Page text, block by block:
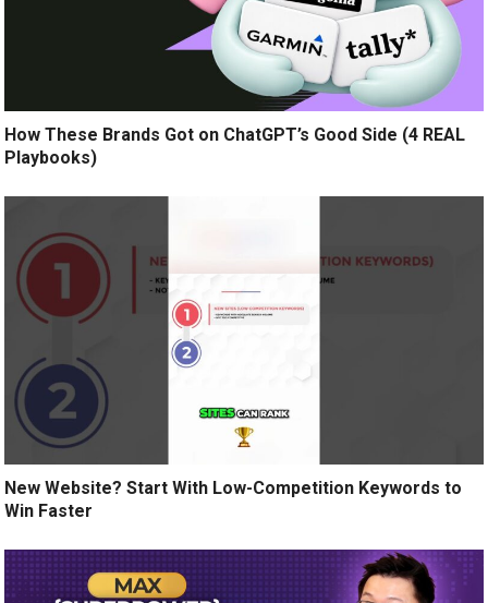
How These Brands Got on ChatGPT’s Good Side (4 REAL
Playbooks)
New Website? Start With Low-Competition Keywords to
Win Faster